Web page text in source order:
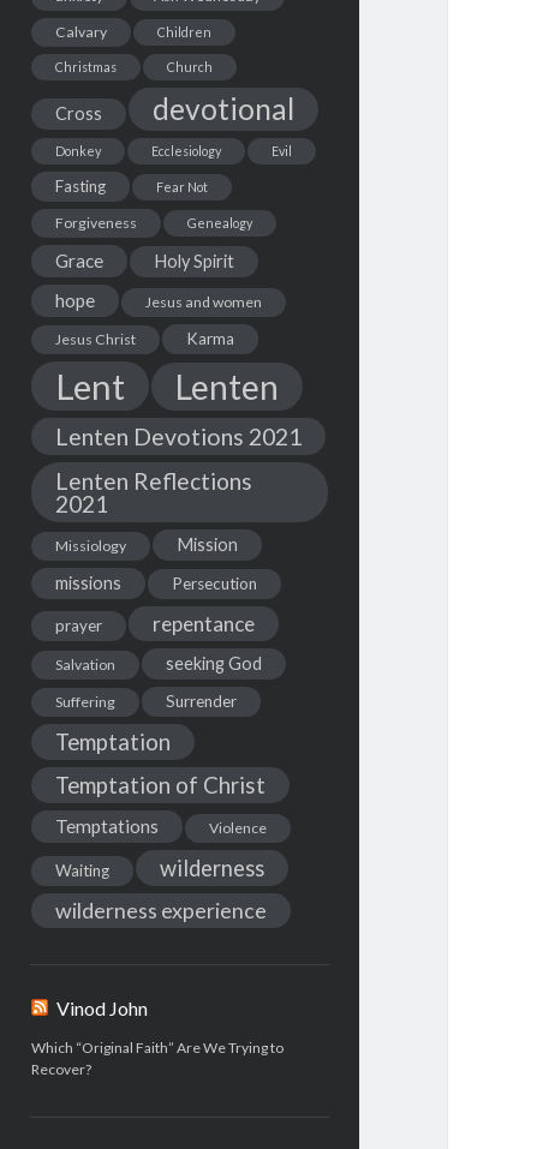
Calvary
Children
Christmas Church
Cross devotional
Donkey Ecclesiology Evil
Fasting Fear Not
Forgiveness Genealogy
Grace Holy Spirit
hope Jesus and women
Jesus Christ Karma
Lent Lenten
Lenten Devotions 2021
Lenten Reflections
2021
Missiology
Mission
missions
Persecution
prayer repentance
Salvation seeking God
Suffering Surrender
Temptation
Temptation of Christ
Temptations Violence
Waiting
wilderness
wilderness experience
Vinod John
Which “Original Faith” Are We Trying to
Recover?